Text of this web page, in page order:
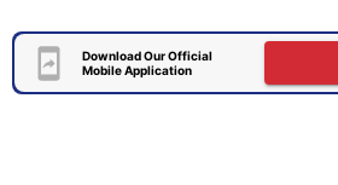
Download Our Official
Mobile Application